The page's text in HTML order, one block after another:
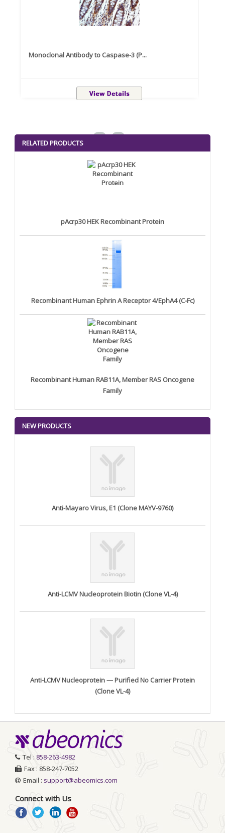
Monoclonal Antibody to Caspase-3 (P...
RELATED PRODUCTS
pAcrp30 HEK Recombinant Protein
Recombinant Human Ephrin A Receptor 4/EphA4 (C-Fc)
Recombinant Human RAB11A, Member RAS Oncogene
Family
NEW PRODUCTS
Anti-Mayaro Virus, E1 (Clone MAYV-9760)
Anti-LCMV Nucleoprotein Biotin (Clone VL-4)
Anti-LCMV Nucleoprotein — Purified No Carrier Protein
(Clone VL-4)
Tel : 858-263-4982
Fax : 858-247-7052
Email : support@abeomics.com
Connect with Us